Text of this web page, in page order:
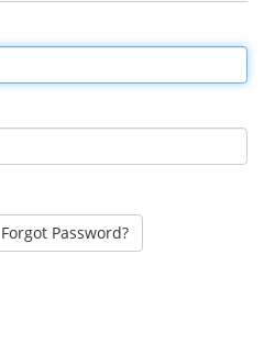
Forgot Password?